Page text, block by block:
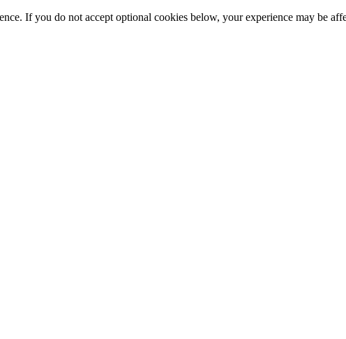
If you do not accept optional cookies below, your experience may be